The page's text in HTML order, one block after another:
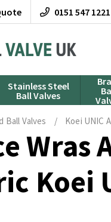
0151 547 1221
Stainless Steel
Ball Valves
Ball Valves / Koei UNIC
Wras
Koei